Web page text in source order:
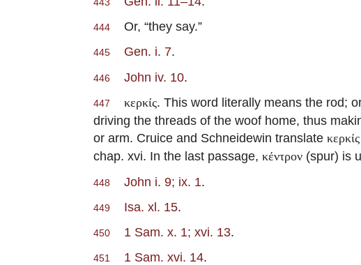
443
444 Or, “they say.”
445 Gen. i. 7.
446 John iv. 10.
447 κερκίς. This word literally means the rod;
driving the threads of the woof home, thus
or arm. Cruice and Schneidewin translate κερκίς
chap. xvi. In the last passage, κέντρον (spur) is
448 John i. 9; ix. 1.
449 Isa. xl. 15.
450 1 Sam. x. 1; xvi. 13.
451 1 Sam. xvi. 14.